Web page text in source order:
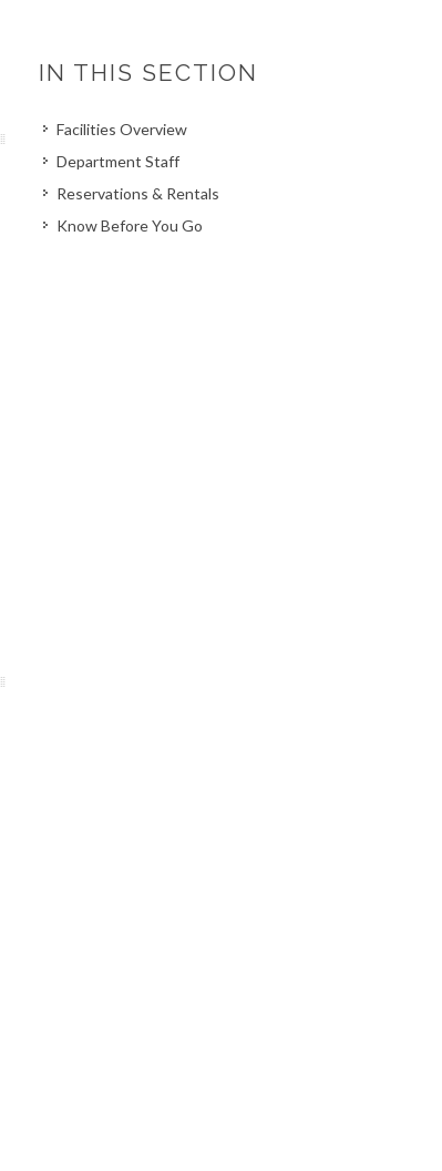
IN THIS SECTION
Facilities Overview
Department Staff
Reservations & Rentals
Know Before You Go